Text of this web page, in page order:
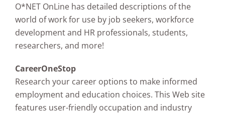
O*NET OnLine has detailed descriptions of the
world of work for use by job seekers, workforce
development and HR professionals, students,
researchers, and more!
CareerOneStop
Research your career options to make informed
employment and education choices. This Web site
features user-friendly occupation and industry